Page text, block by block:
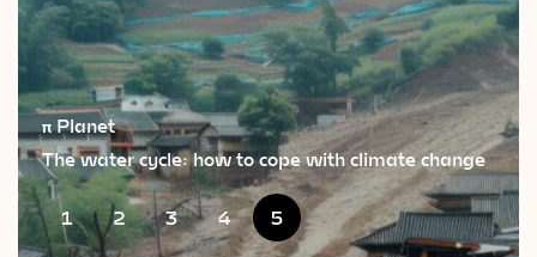
Space
Economics
Industry
Science and technology
Society
π Planet
The water cycle: how to cope with climate change
1 2 3 4 5